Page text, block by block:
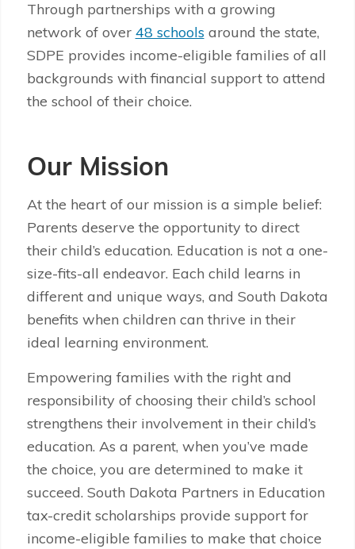
Through partnerships with a growing
network of over 48 schools around the state,
SDPE provides income-eligible families of all
backgrounds with financial support to attend
the school of their choice.
Our Mission
At the heart of our mission is a simple belief:
Parents deserve the opportunity to direct
their child’s education. Education is not a one-
size-fits-all endeavor. Each child learns in
different and unique ways, and South Dakota
benefits when children can thrive in their
ideal learning environment.
Empowering families with the right and
responsibility of choosing their child’s school
strengthens their involvement in their child’s
education. As a parent, when you’ve made
the choice, you are determined to make it
succeed. South Dakota Partners in Education
tax-credit scholarships provide support for
income-eligible families to make that choice